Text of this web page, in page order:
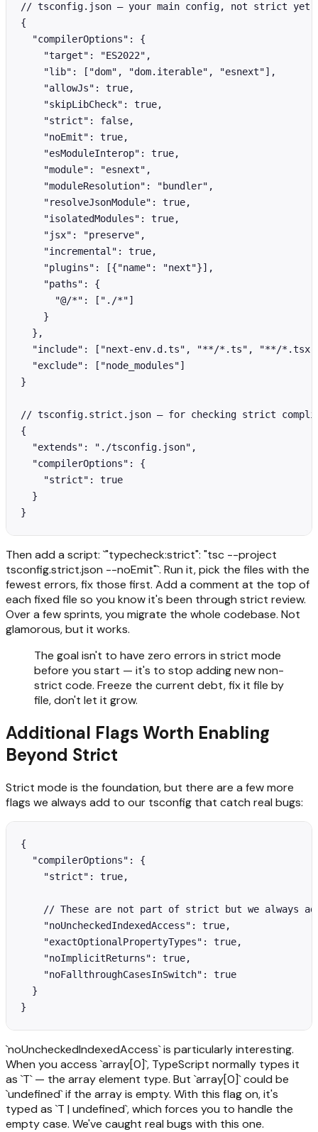
// tsconfig.json — your main config, not strict yet
{
  "compilerOptions": {
    "target": "ES2022",
    "lib": ["dom", "dom.iterable", "esnext"],
    "allowJs": true,
    "skipLibCheck": true,
    "strict": false,
    "noEmit": true,
    "esModuleInterop": true,
    "module": "esnext",
    "moduleResolution": "bundler",
    "resolveJsonModule": true,
    "isolatedModules": true,
    "jsx": "preserve",
    "incremental": true,
    "plugins": [{"name": "next"}],
    "paths": {
      "@/*": ["./*"]
    }
  },
"include": ["next-env.d.ts", "**/*.ts", "**/
  "exclude": ["node_modules"]
}
// tsconfig.strict.json — for checking strict
{
  "extends": "./tsconfig.json",
  "compilerOptions": {
    "strict": true
  }
}
Then add a script: `"typecheck:strict": "tsc --project
tsconfig.strict.json --noEmit"`. Run it, pick the files with the
fewest errors, fix those first. Add a comment at the top of
each fixed file so you know it's been through strict review.
Over a few sprints, you migrate the whole codebase. Not
glamorous, but it works.
The goal isn't to have zero errors in strict mode
before you start — it's to stop adding new non-
strict code. Freeze the current debt, fix it file by
file, don't let it grow.
Additional Flags Worth Enabling
Beyond Strict
Strict mode is the foundation, but there are a few more
flags we always add to our tsconfig that catch real bugs:
{
  "compilerOptions": {
    "strict": true,
// These are not part of strict but we always
    "noUncheckedIndexedAccess": true,
    "exactOptionalPropertyTypes": true,
    "noImplicitReturns": true,
    "noFallthroughCasesInSwitch": true
  }
}
`noUncheckedIndexedAccess` is particularly interesting.
When you access `array[0]`, TypeScript normally types it
as `T` — the array element type. But `array[0]` could be
`undefined` if the array is empty. With this flag on, it's
typed as `T | undefined`, which forces you to handle the
empty case. We've caught real bugs with this one.